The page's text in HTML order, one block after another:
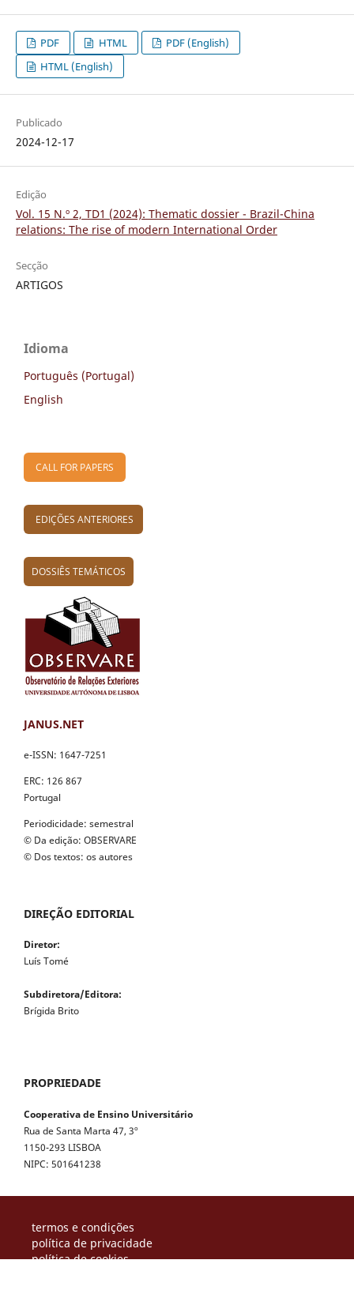
PDF HTML
PDF (English)
HTML (English)
Publicado
2024-12-17
Edição
Vol. 15 N.º 2, TD1 (2024): Thematic dossier - Brazil-China
relations: The rise of modern International Order
Secção
ARTIGOS
Idioma
Português (Portugal)
English
CALL FOR PAPERS
EDIÇÕES ANTERIORES
DOSSIÊS TEMÁTICOS
JANUS.NET
e-ISSN: 1647-7251
ERC: 126 867
Portugal
Periodicidade: semestral
© Da edição: OBSERVARE
© Dos textos: os autores
DIREÇÃO EDITORIAL
Diretor:
Luís Tomé
Subdiretora/Editora:
Brígida Brito
PROPRIEDADE
Cooperativa de Ensino Universitário
Rua de Santa Marta 47, 3º
1150-293 LISBOA
NIPC: 501641238
termos e condições
política de privacidade
política de cookies